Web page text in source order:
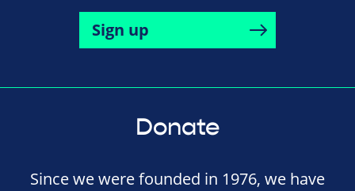
Sign up
Donate
Since we were founded in 1976, we have